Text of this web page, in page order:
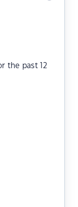
the past 12